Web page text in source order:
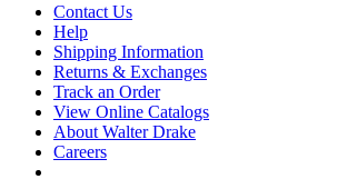
Contact Us
Help
Shipping Information
Returns & Exchanges
Track an Order
View Online Catalogs
About Walter Drake
Careers